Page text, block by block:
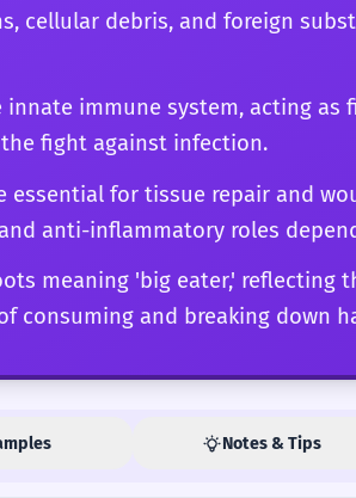
cellular debris, and foreign
immune system, acting as
fight against infection.
essential for tissue repair and
anti-inflammatory roles
meaning 'big eater,' reflecting
consuming and breaking down
Notes & Tips